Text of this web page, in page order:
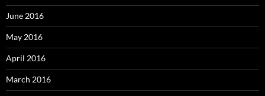
June 2016
May 2016
April 2016
March 2016